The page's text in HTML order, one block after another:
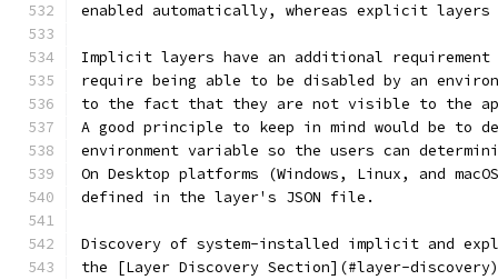
enabled automatically, whereas explicit
Implicit layers have an additional
require being able to be disabled by an
to the fact that they are not visible to the
A good principle to keep in mind would be to
environment variable so the users can
On Desktop platforms (Windows, Linux, and
defined in the layer's JSON file.
Discovery of system-installed implicit and
the [Layer Discovery Section](#layer-